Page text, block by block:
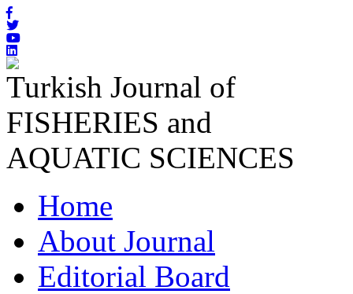
Turkish Journal of
FISHERIES and
AQUATIC SCIENCES
Home
About Journal
Editorial Board